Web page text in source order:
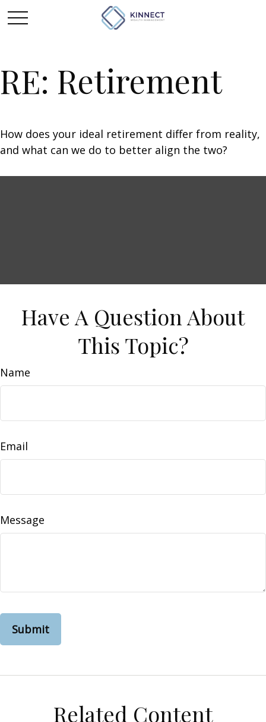
RE: Retirement
How does your ideal retirement differ from reality,
and what can we do to better align the two?
Have A Question About
This Topic?
Name
Email
Message
Related Content